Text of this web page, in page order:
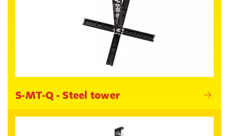
S-MT-Q - Steel tower